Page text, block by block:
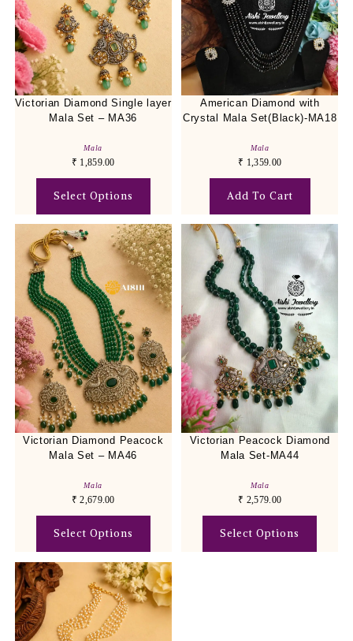
Victorian Diamond Single layer
Mala Set – MA36
Mala
₹ 1,859.00
Select Options
American Diamond with
Crystal Mala Set(Black)-MA18
Mala
₹ 1,359.00
Add To Cart
Victorian Diamond Peacock
Mala Set – MA46
Mala
₹ 2,679.00
Select Options
Victorian Peacock Diamond
Mala Set-MA44
Mala
₹ 2,579.00
Select Options